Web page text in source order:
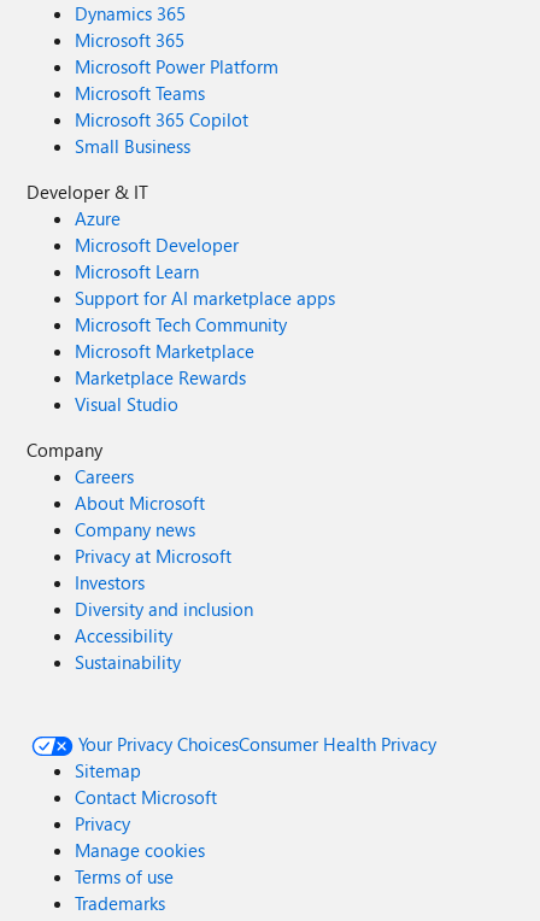
Dynamics 365
Microsoft 365
Microsoft Power Platform
Microsoft Teams
Microsoft 365 Copilot
Small Business
Developer & IT
Azure
Microsoft Developer
Microsoft Learn
Support for AI marketplace apps
Microsoft Tech Community
Microsoft Marketplace
Marketplace Rewards
Visual Studio
Company
Careers
About Microsoft
Company news
Privacy at Microsoft
Investors
Diversity and inclusion
Accessibility
Sustainability
Your Privacy ChoicesConsumer Health Privacy
Sitemap
Contact Microsoft
Privacy
Manage cookies
Terms of use
Trademarks